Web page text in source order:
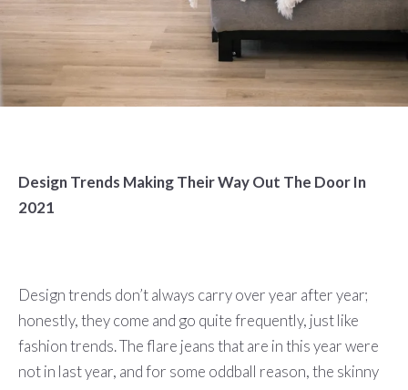
Design Trends Making Their Way Out The Door In
2021
Design trends don’t always carry over year after year;
honestly, they come and go quite frequently, just like
fashion trends. The flare jeans that are in this year were
not in last year, and for some oddball reason, the skinny